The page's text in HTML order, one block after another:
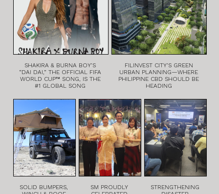
SHAKIRA & BURNA BOY’S
“DAI DAI,” THE OFFICIAL FIFA
WORLD CUP™ SONG, IS THE
#1 GLOBAL SONG
FILINVEST CITY’S GREEN
URBAN PLANNING—WHERE
PHILIPPINE CBD SHOULD BE
HEADING
SOLID BUMPERS,
SM PROUDLY
STRENGTHENING